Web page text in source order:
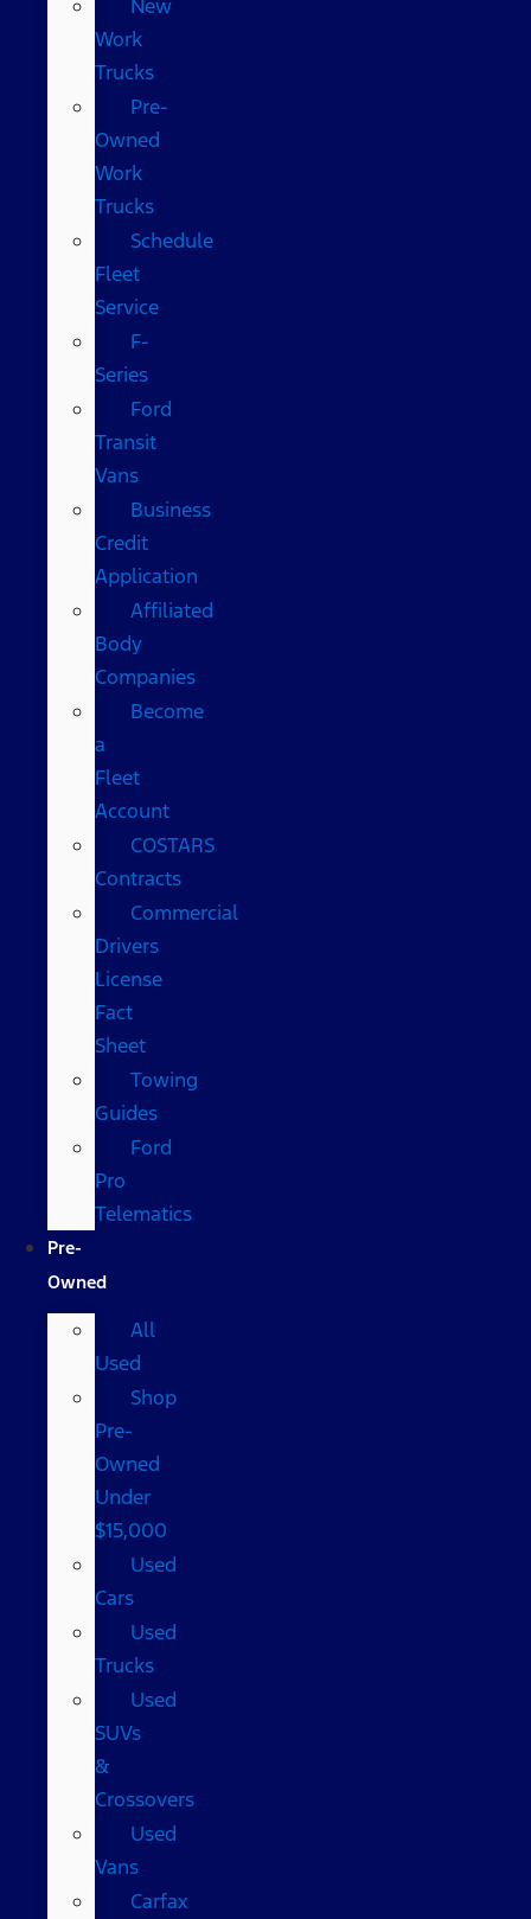
New
Work
Trucks
Pre-
Owned
Work
Trucks
Schedule
Fleet
Service
F-
Series
Ford
Transit
Vans
Business
Credit
Application
Affiliated
Body
Companies
Become
a
Fleet
Account
COSTARS​
Contracts
Commercial
Drivers
License
Fact
Sheet
Towing
Guides
Ford
Pro
Telematics
Pre-
Owned
All
Used
Shop
Pre-
Owned
Under
$15,000
Used
Cars
Used
Trucks
Used
SUVs
&
Crossovers
Used
Vans
Carfax